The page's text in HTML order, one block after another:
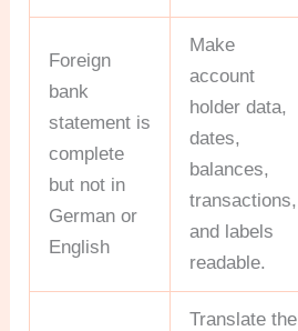
Foreign
bank
statement is
complete
but not in
German or
English
Make
account
holder data,
dates,
balances,
transactions,
and labels
readable.
Translate the